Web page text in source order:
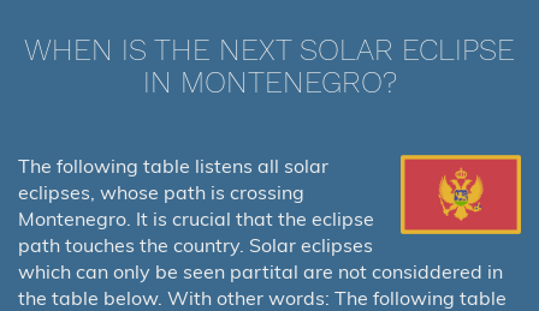
WHEN IS THE NEXT SOLAR ECLIPSE
IN MONTENEGRO?
The following table listens all solar
eclipses, whose path is crossing
Montenegro. It is crucial that the eclipse
path touches the country. Solar eclipses
which can only be seen partital are not considdered in
the table below. With other words: The following table